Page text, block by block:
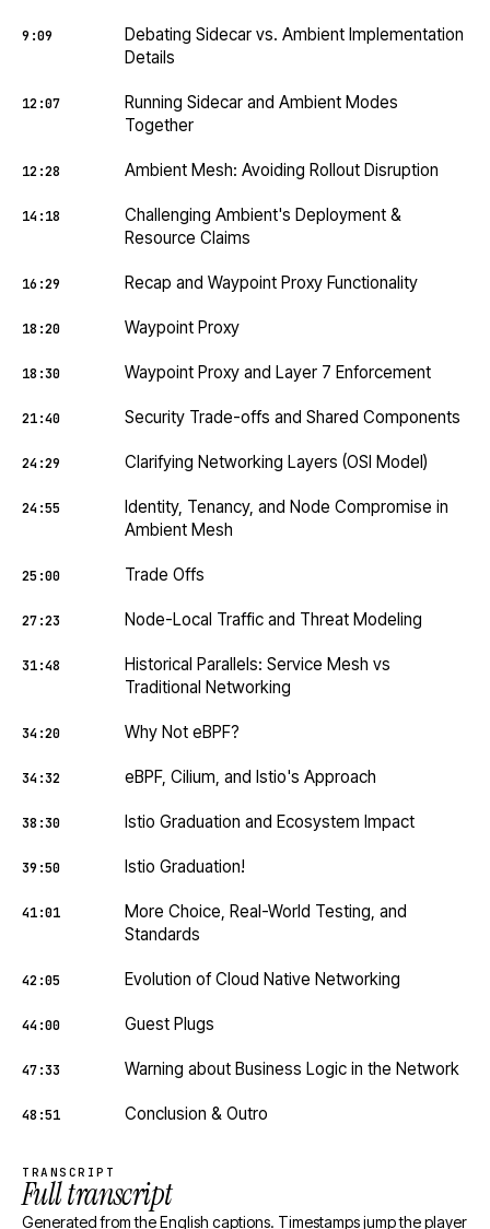
9:09
Debating Sidecar vs. Ambient Implementation
Details
12:07
Running Sidecar and Ambient Modes
Together
12:28 Ambient Mesh: Avoiding Rollout Disruption
14:18
Challenging Ambient's Deployment &
Resource Claims
16:29 Recap and Waypoint Proxy Functionality
18:20 Waypoint Proxy
18:30 Waypoint Proxy and Layer 7 Enforcement
21:40 Security Trade-offs and Shared Components
24:29 Clarifying Networking Layers (OSI Model)
24:55
Identity, Tenancy, and Node Compromise in
Ambient Mesh
25:00 Trade Offs
27:23 Node-Local Traffic and Threat Modeling
31:48
Historical Parallels: Service Mesh vs
Traditional Networking
34:20 Why Not eBPF?
34:32 eBPF, Cilium, and Istio's Approach
38:30 Istio Graduation and Ecosystem Impact
39:50 Istio Graduation!
41:01
More Choice, Real-World Testing, and
Standards
42:05 Evolution of Cloud Native Networking
44:00 Guest Plugs
47:33 Warning about Business Logic in the Network
48:51 Conclusion & Outro
TRANSCRIPT
Full transcript
Generated from the English captions. Timestamps jump the player